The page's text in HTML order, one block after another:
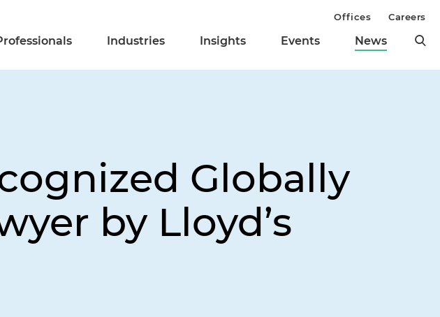
Industries Insights Events News
Offices Careers
Globally
by Lloyd’s